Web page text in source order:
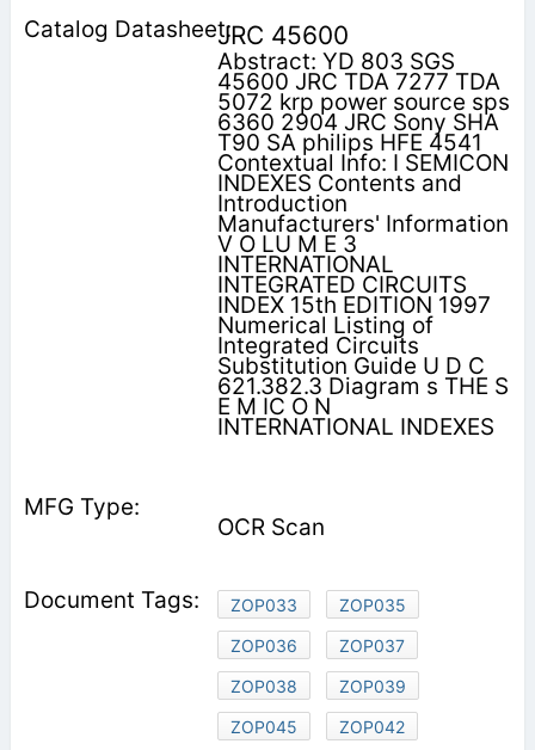
JRC 45600
Abstract: YD 803 SGS
45600 JRC TDA 7277 TDA
5072 krp power source sps
6360 2904 JRC Sony SHA
T90 SA philips HFE 4541
Contextual Info: I SEMICON
INDEXES Contents and
Introduction
Manufacturers' Information
V O LU M E 3
INTERNATIONAL
INTEGRATED CIRCUITS
INDEX 15th EDITION 1997
Numerical Listing of
Integrated Circuits
Substitution Guide U D C
621.382.3 Diagram s THE S
E M IC O N
INTERNATIONAL INDEXES
OCR Scan
ZOP033
ZOP035
ZOP036
ZOP037
ZOP038
ZOP039
ZOP045
ZOP042